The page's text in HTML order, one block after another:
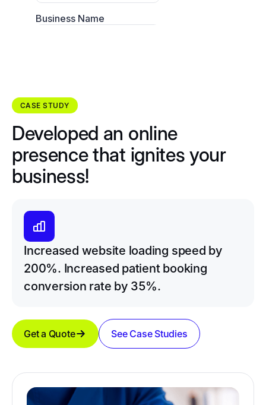
CASE STUDY
Developed an online
presence that ignites your
business!
Increased website loading speed by
200%. Increased patient booking
conversion rate by 35%.
Get a Quote See Case Studies